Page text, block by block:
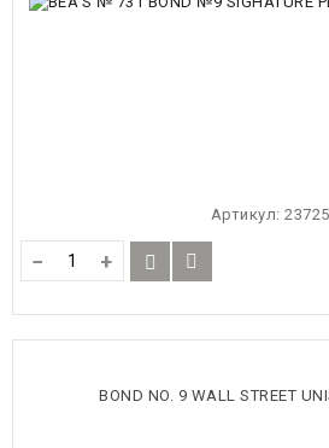
Артикул: 23725
− +
BOND NO. 9 WALL STREET